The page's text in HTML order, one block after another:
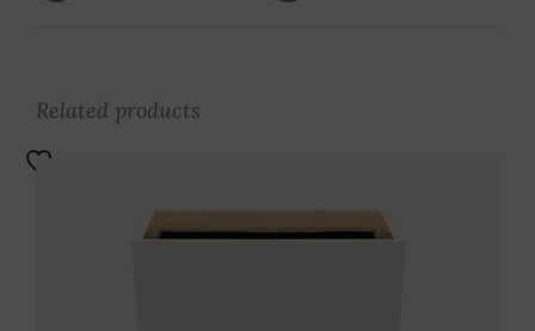
Related products